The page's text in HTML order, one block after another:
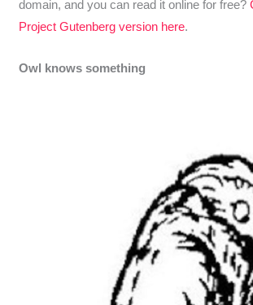
domain, and you can read it online for free?
Project Gutenberg version here.
Owl knows something